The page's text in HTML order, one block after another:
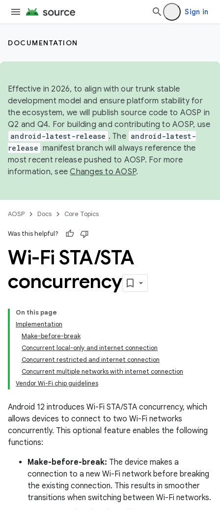
Sign in
DOCUMENTATION
Effective in 2026, to align with our trunk stable
development model and ensure platform stability for
the ecosystem, we will publish source code to AOSP in
Q2 and Q4. For building and contributing to AOSP, use
android-latest-release . The android-latest-
release manifest branch will always reference the
most recent release pushed to AOSP. For more
information, seeChanges to AOSP.
AOSP Docs Core Topics
Was this helpful?
Wi-Fi STA/STA
concurrency
On this page
Implementation
Make-before-break
Concurrent local-only and internet connection
Concurrent restricted and internet connection
Concurrent multiple networks with internet connection
Vendor Wi-Fi chip guidelines
Android 12 introduces Wi-Fi STA/STA concurrency, which
allows devices to connect to two Wi-Fi networks
concurrently. This optional feature enables the following
functions:
Make-before-break: The device makes a
connection to a new Wi-Fi network before breaking
the existing connection. This results in smoother
transitions when switching between Wi-Fi networks.